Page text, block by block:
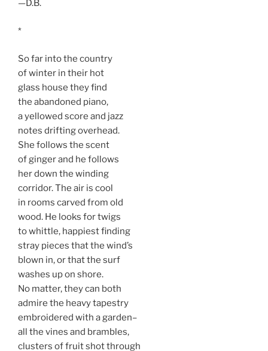
—D.B.
*
So far into the country
of winter in their hot
glass house they find
the abandoned piano,
a yellowed score and jazz
notes drifting overhead.
She follows the scent
of ginger and he follows
her down the winding
corridor. The air is cool
in rooms carved from old
wood. He looks for twigs
to whittle, happiest finding
stray pieces that the wind’s
blown in, or that the surf
washes up on shore.
No matter, they can both
admire the heavy tapestry
embroidered with a garden–
all the vines and brambles,
clusters of fruit shot through